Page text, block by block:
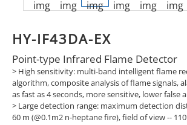
HY-IF43DA-EX
Point-type Infrared Flame Detector
> High sensitivity: multi-band intelligent flame
algorithm, composite analysis of flame signals,
as fast as 4 seconds, more sensitive, lower false
> Large detection range: maximum detection
60 m (@0.1m2 n-heptane fire), field of view --